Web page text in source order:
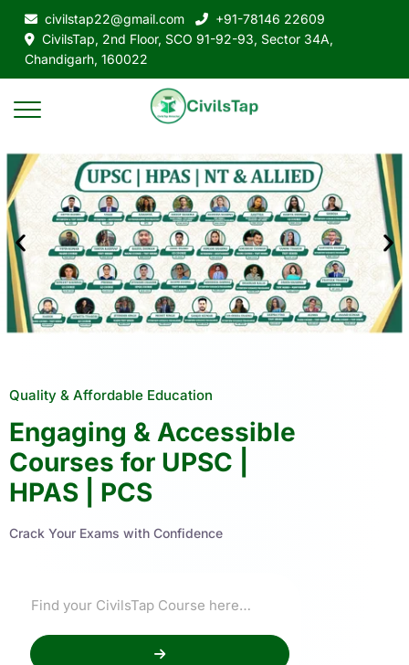
civilstap22@gmail.com
+91-78146 22609
CivilsTap, 2nd Floor, SCO 91-92-93, Sector 34A,
Chandigarh, 160022
Quality & Affordable Education
Engaging & Accessible
Courses for UPSC |
HPAS | PCS
Crack Your Exams with Confidence